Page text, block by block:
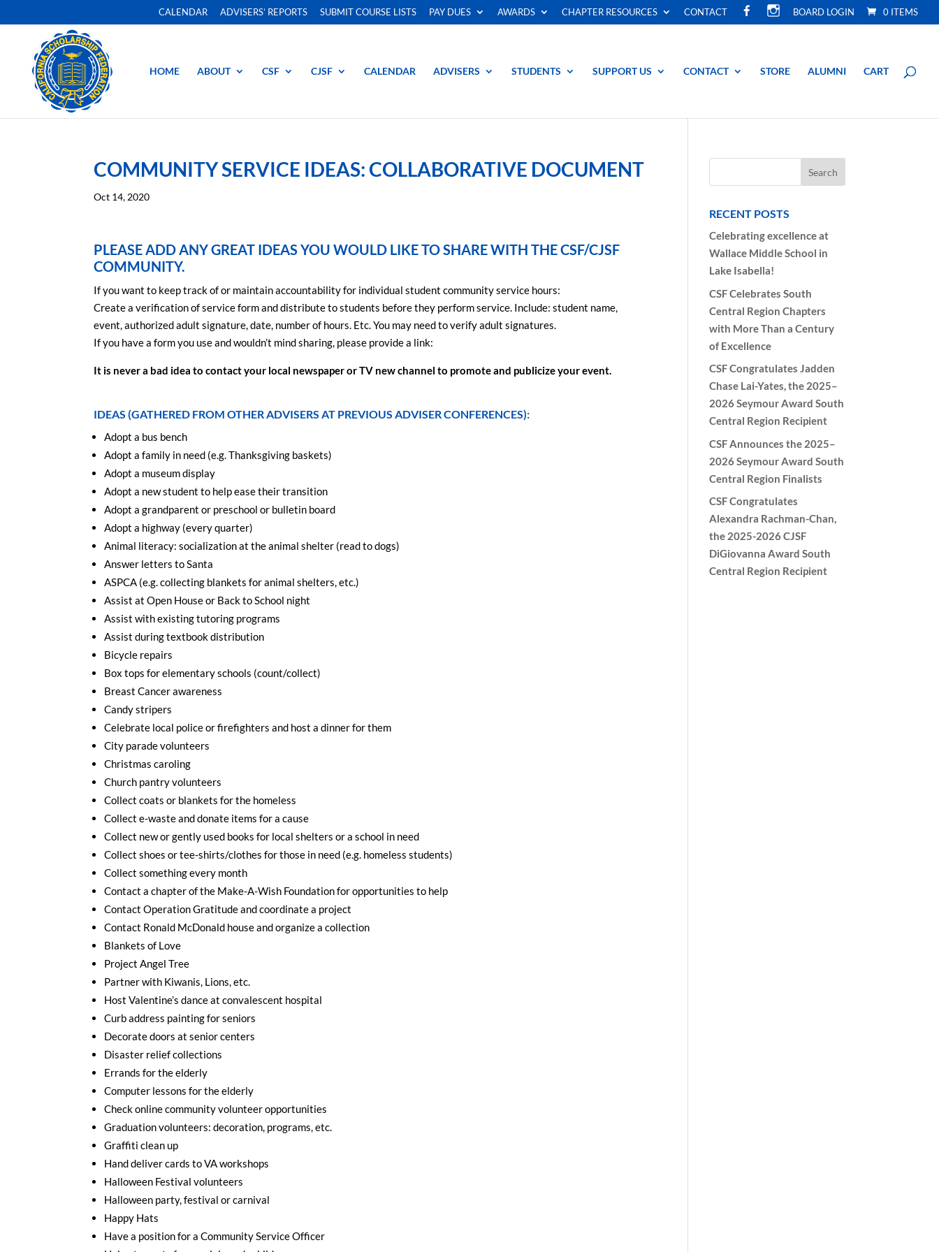
CALENDAR ADVISERS’ REPORTS SUBMIT COURSE LISTS PAY DUES AWARDS CHAPTER RESOURCES CONTACT
R
A
BOARD LOGIN 0 ITEMS
HOME ABOUT CSF CJSF CALENDAR ADVISERS STUDENTS SUPPORT US CONTACT STORE ALUMNI CART
COMMUNITY SERVICE IDEAS: COLLABORATIVE DOCUMENT
Oct 14, 2020
PLEASE ADD ANY GREAT IDEAS YOU WOULD LIKE TO SHARE WITH THE CSF/CJSF
COMMUNITY.
If you want to keep track of or maintain accountability for individual student community service hours:
Create a verification of service form and distribute to students before they perform service. Include: student name,
event, authorized adult signature, date, number of hours. Etc. You may need to verify adult signatures.
If you have a form you use and wouldn’t mind sharing, please provide a link:
It is never a bad idea to contact your local newspaper or TV new channel to promote and publicize your event.
IDEAS (GATHERED FROM OTHER ADVISERS AT PREVIOUS ADVISER CONFERENCES):
Adopt a bus bench
Adopt a family in need (e.g. Thanksgiving baskets)
Adopt a museum display
Adopt a new student to help ease their transition
Adopt a grandparent or preschool or bulletin board
Adopt a highway (every quarter)
Animal literacy: socialization at the animal shelter (read to dogs)
Answer letters to Santa
ASPCA (e.g. collecting blankets for animal shelters, etc.)
Assist at Open House or Back to School night
Assist with existing tutoring programs
Assist during textbook distribution
Bicycle repairs
Box tops for elementary schools (count/collect)
Breast Cancer awareness
Candy stripers
Celebrate local police or firefighters and host a dinner for them
City parade volunteers
Christmas caroling
Church pantry volunteers
Collect coats or blankets for the homeless
Collect e-waste and donate items for a cause
Collect new or gently used books for local shelters or a school in need
Collect shoes or tee-shirts/clothes for those in need (e.g. homeless students)
Collect something every month
Contact a chapter of the Make-A-Wish Foundation for opportunities to help
Contact Operation Gratitude and coordinate a project
Contact Ronald McDonald house and organize a collection
Blankets of Love
Project Angel Tree
Partner with Kiwanis, Lions, etc.
Host Valentine’s dance at convalescent hospital
Curb address painting for seniors
Decorate doors at senior centers
Disaster relief collections
Errands for the elderly
Computer lessons for the elderly
Check online community volunteer opportunities
Graduation volunteers: decoration, programs, etc.
Graffiti clean up
Hand deliver cards to VA workshops
Halloween Festival volunteers
Halloween party, festival or carnival
Happy Hats
Have a position for a Community Service Officer
RECENT POSTS
Celebrating excellence at
Wallace Middle School in
Lake Isabella!
CSF Celebrates South
Central Region Chapters
with More Than a Century
of Excellence
CSF Congratulates Jadden
Chase Lai-Yates, the 2025–
2026 Seymour Award South
Central Region Recipient
CSF Announces the 2025–
2026 Seymour Award South
Central Region Finalists
CSF Congratulates
Alexandra Rachman-Chan,
the 2025-2026 CJSF
DiGiovanna Award South
Central Region Recipient